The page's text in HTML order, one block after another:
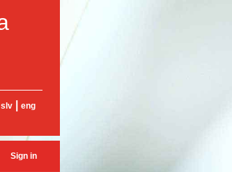
slv eng
Sign in